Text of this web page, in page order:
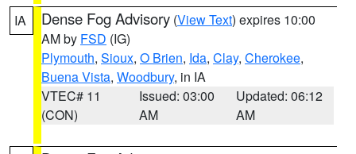
IA Dense Fog Advisory (View Text) expires 10:00
AM by FSD (IG)
Plymouth, Sioux, O Brien, Ida, Clay, Cherokee,
Buena Vista, Woodbury, in IA
VTEC# 11
(CON)
Issued: 03:00
AM
Updated: 06:12
AM